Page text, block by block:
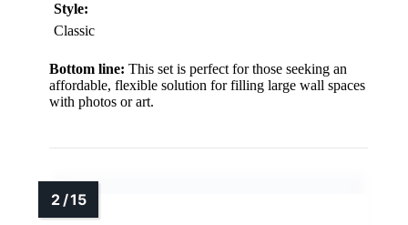
Style:
Classic
Bottom line: This set is perfect for those seeking an
affordable, flexible solution for filling large wall spaces
with photos or art.